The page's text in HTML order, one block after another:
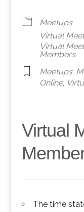
Meetups
Virtual
Virtual
Members
Meetups,
Online,
Virtual
The time